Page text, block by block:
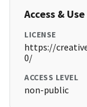
Access & Use
LICENSE
https://
0/
ACCESS LEVEL
non-public